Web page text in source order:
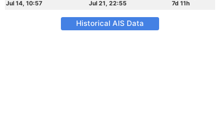
Jul 14, 10:57
Jul 21, 22:55
7d 11h
Historical AIS Data